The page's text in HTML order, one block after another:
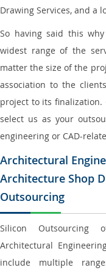
Drawing Services, and a
So having said this
widest range of the
matter the size of the
association to the
project to its finalization.
select us as your
engineering or CAD-
Architectural
Architecture Shop
Outsourcing
Silicon Outsourcing
Architectural
include multiple